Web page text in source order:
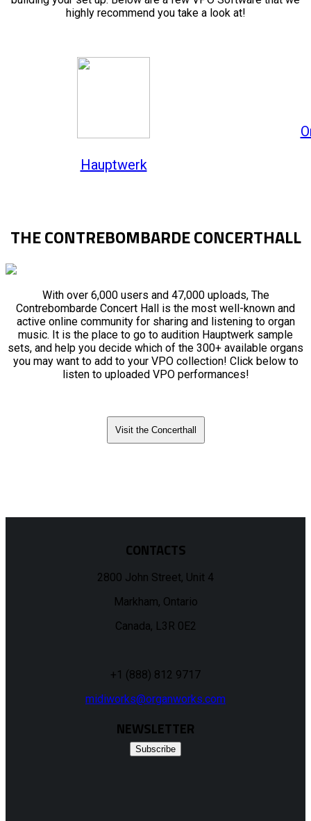
highly recommend you take a look at!
Hauptwerk
THE CONTREBOMBARDE CONCERTHALL
With over 6,000 users and 47,000 uploads, The
Contrebombarde Concert Hall is the most well-known and
active online community for sharing and listening to organ
music. It is the place to go to audition Hauptwerk sample
sets, and help you decide which of the 300+ available organs
you may want to add to your VPO collection! Click below to
listen to uploaded VPO performances!
Visit the Concerthall
CONTACTS
2800 John Street, Unit 4
Markham, Ontario
Canada, L3R 0E2
+1 (888) 812 9717
midiworks@organworks.com
NEWSLETTER
Subscribe